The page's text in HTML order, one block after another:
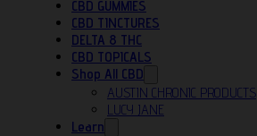
CBD GUMMIES
CBD TINCTURES
DELTA 8 THC
CBD TOPICALS
Shop All CBD
AUSTIN CHRONIC PRODUCTS
LUCY JANE
Learn